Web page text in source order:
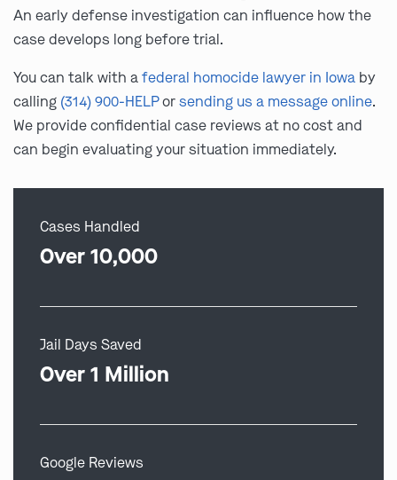
An early defense investigation can influence how the
case develops long before trial.
You can talk with afederal homocide lawyer in Iowa by
calling (314) 900-HELPorsending us a message online.
We provide confidential case reviews at no cost and
can begin evaluating your situation immediately.
Cases Handled
Over 10,000
Jail Days Saved
Over 1 Million
Google Reviews